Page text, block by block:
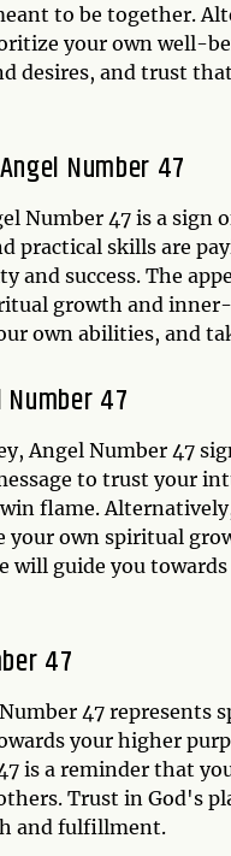
to be together.
your own well-
desires, and trust
Number 47
Number 47 is a sign
practical skills are
success. The
growth and
own abilities, and
47
Angel Number 47
to trust your
flame.
own spiritual
will guide you
47
47
your higher
is a reminder that
Trust in God's
and fulfillment.